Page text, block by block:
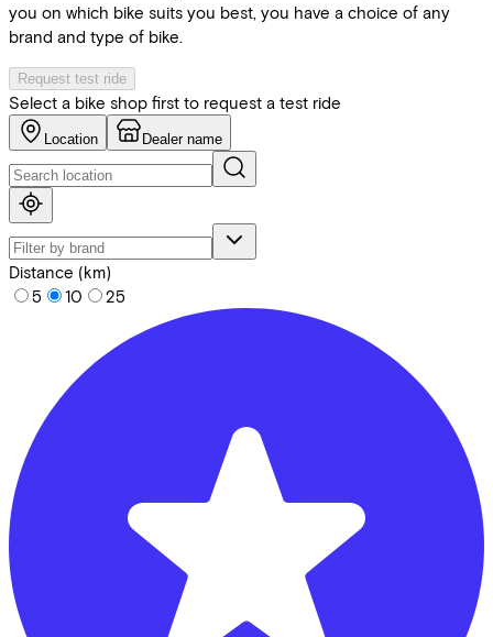
you on which bike suits you best, you have a choice of any
brand and type of bike.
Request test ride
Select a bike shop first to request a test ride
Location Dealer name
Distance (km)
5
10 25